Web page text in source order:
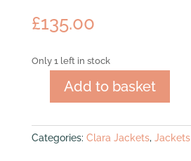
£135.00
Only 1 left in stock
quantity
Add to basket
Categories: Clara Jackets, Jackets